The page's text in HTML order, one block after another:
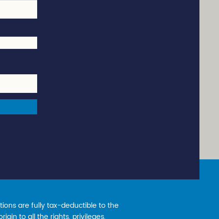
are fully tax-deductible to the